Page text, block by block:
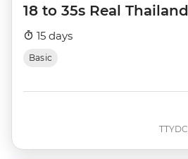
18 to 35s Real Thailand
15 days
Basic
TTYDC